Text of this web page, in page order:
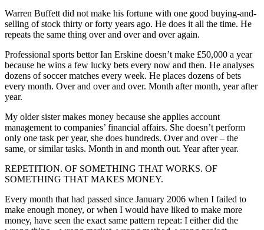
Warren Buffett did not make his fortune with one good buying-and-
selling of stock thirty or forty years ago. He does it all the time. He
repeats the same thing over and over and over again.
Professional sports bettor Ian Erskine doesn’t make £50,000 a year
because he wins a few lucky bets every now and then. He analyses
dozens of soccer matches every week. He places dozens of bets
every month. Over and over and over. Month after month, year after
year.
My older sister makes money because she applies account
management to companies’ financial affairs. She doesn’t perform
only one task per year, she does hundreds. Over and over – the
same, or similar tasks. Month in and month out. Year after year.
REPETITION. OF SOMETHING THAT WORKS. OF
SOMETHING THAT MAKES MONEY.
Every month that had passed since January 2006 when I failed to
make enough money, or when I would have liked to make more
money, have seen the exact same pattern repeat: I either did the